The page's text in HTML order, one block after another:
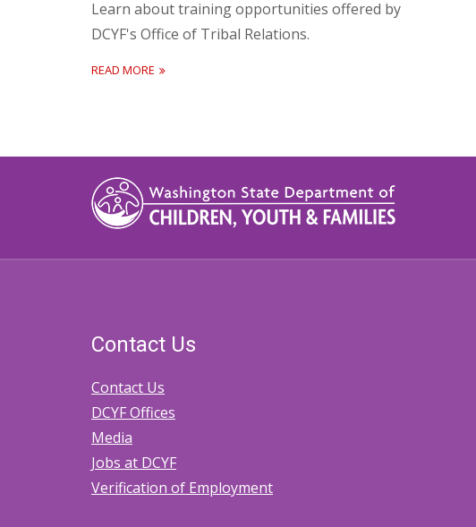
Learn about training opportunities offered by
DCYF's Office of Tribal Relations.
READ MORE
Contact Us
Contact Us
DCYF Offices
Media
Jobs at DCYF
Verification of Employment